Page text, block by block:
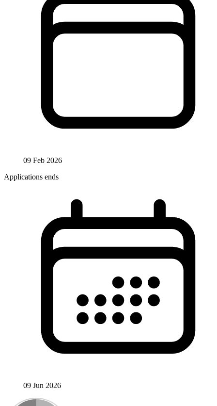
09 Feb 2026
Applications ends
09 Jun 2026